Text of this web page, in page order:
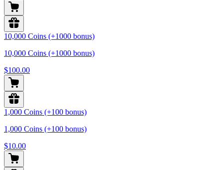
10,000 Coins (+1000 bonus)
10,000 Coins (+1000 bonus)
$100.00
1,000 Coins (+100 bonus)
1,000 Coins (+100 bonus)
$10.00